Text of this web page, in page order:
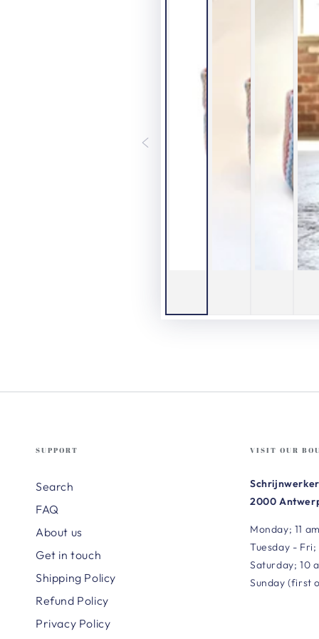
SUPPORT
Search
FAQ
About us
Get in touch
Shipping Policy
Refund Policy
Privacy Policy
VISIT OUR
2000
Monday; 11
Tuesday - Fri;
Saturday; 10
Sunday (first